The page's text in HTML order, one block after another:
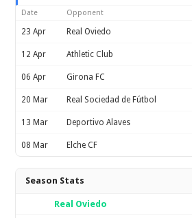
Date Opponent
23 Apr Real Oviedo
12 Apr Athletic Club
06 Apr Girona FC
20 Mar Real Sociedad de Fútbol
13 Mar Deportivo Alaves
08 Mar Elche CF
Season Stats
Real Oviedo